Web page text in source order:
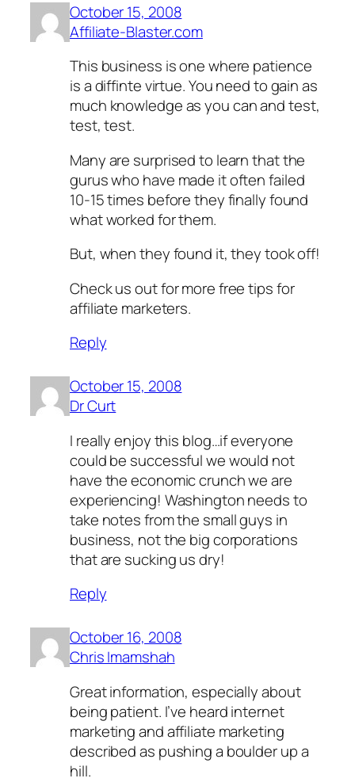
October 15, 2008
Affiliate-Blaster.com
This business is one where patience
is a diffinte virtue. You need to gain as
much knowledge as you can and test,
test, test.
Many are surprised to learn that the
gurus who have made it often failed
10-15 times before they finally found
what worked for them.
But, when they found it, they took off!
Check us out for more free tips for
affiliate marketers.
Reply
October 15, 2008
Dr Curt
I really enjoy this blog…if everyone
could be successful we would not
have the economic crunch we are
experiencing! Washington needs to
take notes from the small guys in
business, not the big corporations
that are sucking us dry!
Reply
October 16, 2008
Chris Imamshah
Great information, especially about
being patient. I’ve heard internet
marketing and affiliate marketing
described as pushing a boulder up a
hill.